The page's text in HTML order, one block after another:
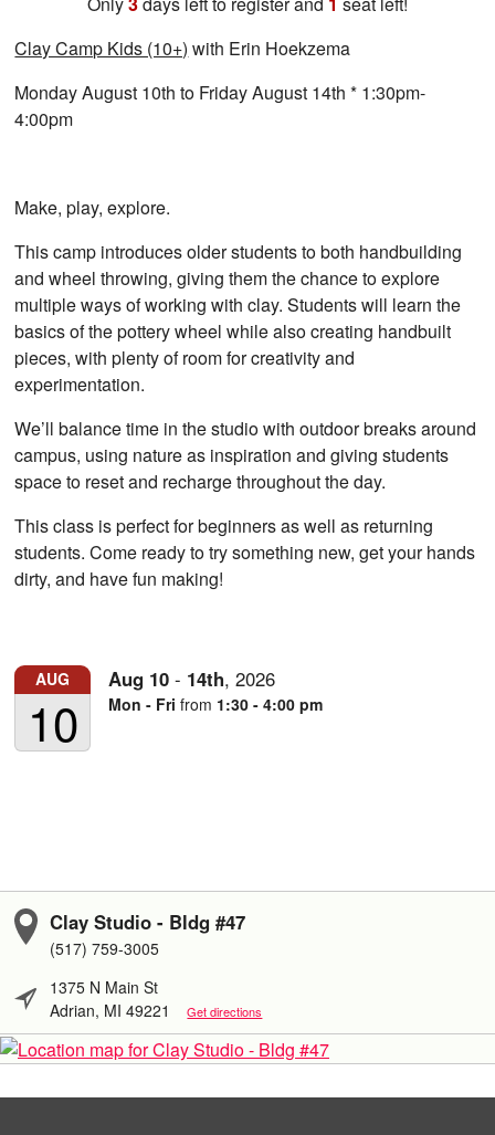
Clay Camp Kids (10+) with Erin Hoekzema
Monday August 10th to Friday August 14th * 1:30pm-
4:00pm
Make, play, explore.
This camp introduces older students to both handbuilding
and wheel throwing, giving them the chance to explore
multiple ways of working with clay. Students will learn the
basics of the pottery wheel while also creating handbuilt
pieces, with plenty of room for creativity and
experimentation.
We’ll balance time in the studio with outdoor breaks around
campus, using nature as inspiration and giving students
space to reset and recharge throughout the day.
This class is perfect for beginners as well as returning
students. Come ready to try something new, get your hands
dirty, and have fun making!
AUG
10
Aug 10 - 14th,2026
Mon - Fri from 1:30 - 4:00 pm
Clay Studio - Bldg #47
(517) 759-3005
1375 N Main St
Adrian, MI 49221
Get directions